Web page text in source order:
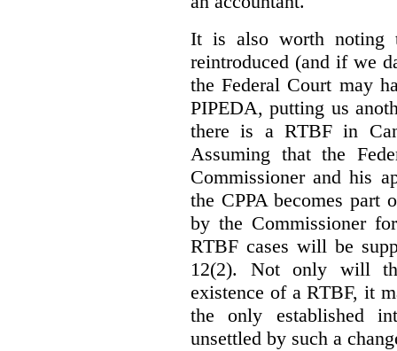
It is also worth
reintroduced (and if we
the Federal Court may
PIPEDA, putting us
there is a RTBF in
Assuming that the
Commissioner and his
the CPPA becomes part
by the Commissioner
RTBF cases will be
12(2). Not only will
existence of a RTBF, it
the only established
unsettled by such a